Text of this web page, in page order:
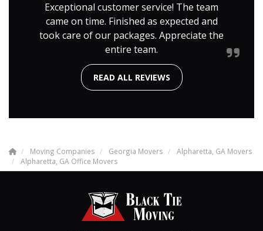
Exceptional customer service! The team
came on time. Finished as expected and
took care of our packages. Appreciate the
entire team.
READ ALL REVIEWS
Moving Companies Georgia Movers
Alpharetta, GA Movers
Alpharetta, GA Office Movers